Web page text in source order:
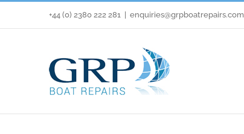
to
+44 (0) 2380 222 281 enquiries@grpboatrepairs.com